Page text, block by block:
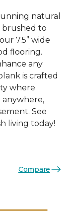
natural
brushed to
7.5” wide
flooring.
any
is crafted
where
anywhere,
See
living today!
Compare